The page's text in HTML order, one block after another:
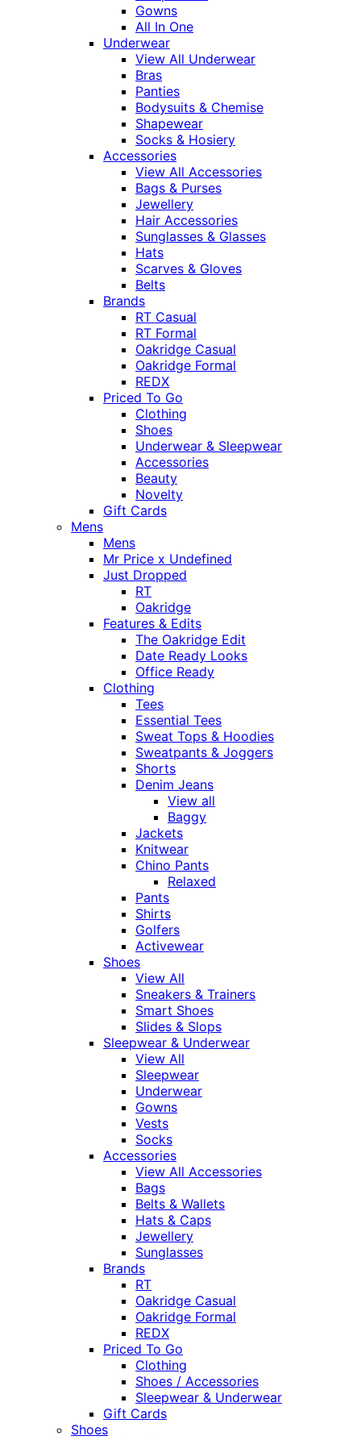
Gowns
All In One
Underwear
View All Underwear
Bras
Panties
Bodysuits & Chemise
Shapewear
Socks & Hosiery
Accessories
View All Accessories
Bags & Purses
Jewellery
Hair Accessories
Sunglasses & Glasses
Hats
Scarves & Gloves
Belts
Brands
RT Casual
RT Formal
Oakridge Casual
Oakridge Formal
REDX
Priced To Go
Clothing
Shoes
Underwear & Sleepwear
Accessories
Beauty
Novelty
Gift Cards
Mens
Mens
Mr Price x Undefined
Just Dropped
RT
Oakridge
Features & Edits
The Oakridge Edit
Date Ready Looks
Office Ready
Clothing
Tees
Essential Tees
Sweat Tops & Hoodies
Sweatpants & Joggers
Shorts
Denim Jeans
View all
Baggy
Jackets
Knitwear
Chino Pants
Relaxed
Pants
Shirts
Golfers
Activewear
Shoes
View All
Sneakers & Trainers
Smart Shoes
Slides & Slops
Sleepwear & Underwear
View All
Sleepwear
Underwear
Gowns
Vests
Socks
Accessories
View All Accessories
Bags
Belts & Wallets
Hats & Caps
Jewellery
Sunglasses
Brands
RT
Oakridge Casual
Oakridge Formal
REDX
Priced To Go
Clothing
Shoes / Accessories
Sleepwear & Underwear
Gift Cards
Shoes